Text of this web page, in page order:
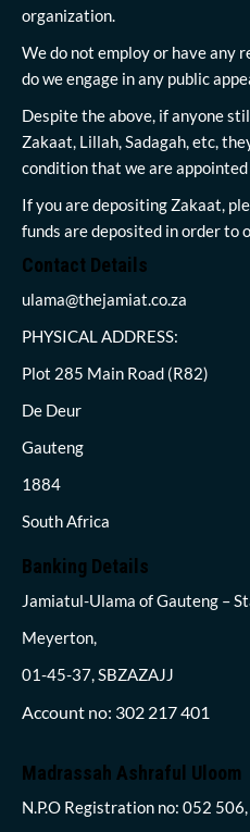
organization.
We do not employ or have any
do we engage in any public
Despite the above, if anyone
Zakaat, Lillah, Sadagah, etc,
condition that we are
If you are depositing Zakaat,
funds are deposited in order to
Contact Details
ulama@thejamiat.co.za
PHYSICAL ADDRESS:
Plot 285 Main Road (R82)
De Deur
Gauteng
1884
South Africa
Banking Details
Jamiatul-Ulama of Gauteng –
Meyerton,
01-45-37, SBZAZAJJ
Account no: 302 217 401
Madrassah Ashraful Uloom
N.P.O Registration no: 052 506,